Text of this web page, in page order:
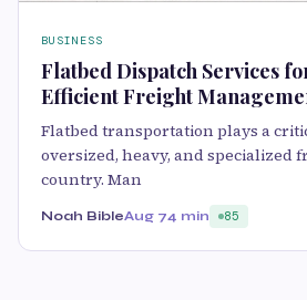
BUSINESS
Flatbed Dispatch Services
Efficient Freight
Flatbed transportation plays a
oversized, heavy, and specialized
country. Man
Noah BibleAug 74 min 85